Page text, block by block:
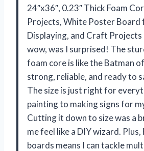
24″x36″, 0.23″ Thick Foam
Projects, White Poster Board
Displaying, and Craft Projects
wow, was I surprised! The
foam core is like the Batman
strong, reliable, and ready to
The size is just right for
painting to making signs for
Cutting it down to size was a
me feel like a DIY wizard.
boards means I can tackle